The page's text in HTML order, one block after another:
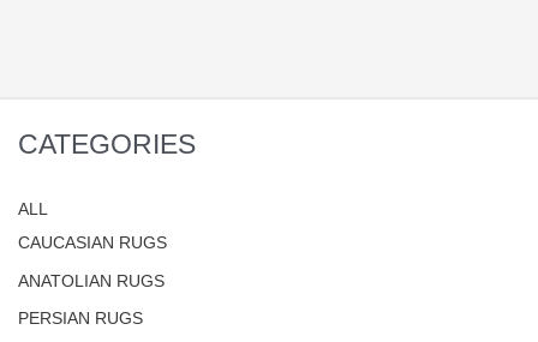
CATEGORIES
ALL
CAUCASIAN RUGS
ANATOLIAN RUGS
PERSIAN RUGS